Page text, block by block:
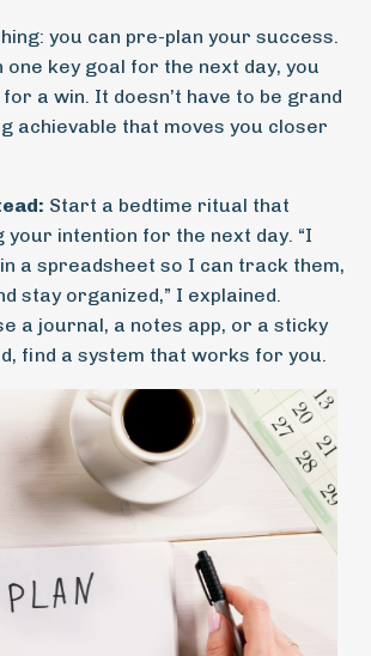
you can pre-plan your success.
one key goal for the next day, you
a win. It doesn’t have to be grand
achievable that moves you closer
Start a bedtime ritual that
your intention for the next day. “I
a spreadsheet so I can track them,
stay organized,” I explained.
a journal, a notes app, or a sticky
find a system that works for you.